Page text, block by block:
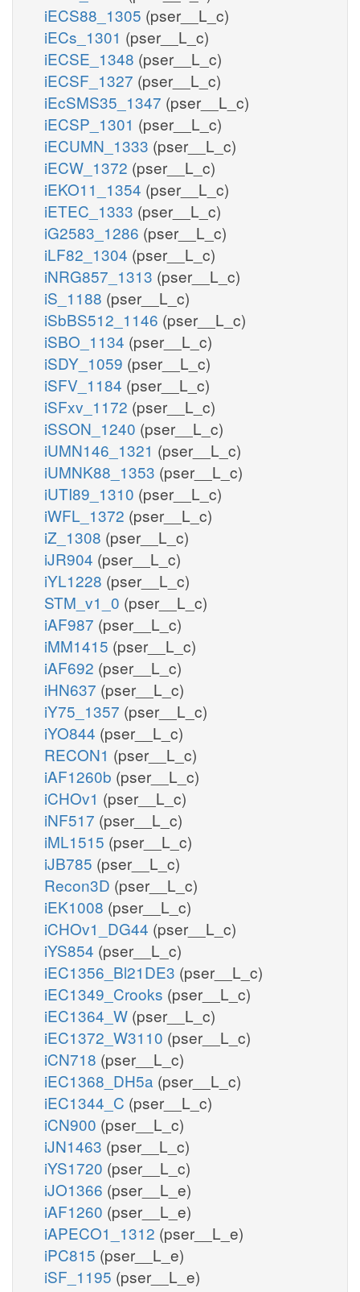
iECS88_1305 (pser__L_c)
iECs_1301 (pser__L_c)
iECSE_1348 (pser__L_c)
iECSF_1327 (pser__L_c)
iEcSMS35_1347 (pser__L_c)
iECSP_1301 (pser__L_c)
iECUMN_1333 (pser__L_c)
iECW_1372 (pser__L_c)
iEKO11_1354 (pser__L_c)
iETEC_1333 (pser__L_c)
iG2583_1286 (pser__L_c)
iLF82_1304 (pser__L_c)
iNRG857_1313 (pser__L_c)
iS_1188 (pser__L_c)
iSbBS512_1146 (pser__L_c)
iSBO_1134 (pser__L_c)
iSDY_1059 (pser__L_c)
iSFV_1184 (pser__L_c)
iSFxv_1172 (pser__L_c)
iSSON_1240 (pser__L_c)
iUMN146_1321 (pser__L_c)
iUMNK88_1353 (pser__L_c)
iUTI89_1310 (pser__L_c)
iWFL_1372 (pser__L_c)
iZ_1308 (pser__L_c)
iJR904 (pser__L_c)
iYL1228 (pser__L_c)
STM_v1_0 (pser__L_c)
iAF987 (pser__L_c)
iMM1415 (pser__L_c)
iAF692 (pser__L_c)
iHN637 (pser__L_c)
iY75_1357 (pser__L_c)
iYO844 (pser__L_c)
RECON1 (pser__L_c)
iAF1260b (pser__L_c)
iCHOv1 (pser__L_c)
iNF517 (pser__L_c)
iML1515 (pser__L_c)
iJB785 (pser__L_c)
Recon3D (pser__L_c)
iEK1008 (pser__L_c)
iCHOv1_DG44 (pser__L_c)
iYS854 (pser__L_c)
iEC1356_Bl21DE3 (pser__L_c)
iEC1349_Crooks (pser__L_c)
iEC1364_W (pser__L_c)
iEC1372_W3110 (pser__L_c)
iCN718 (pser__L_c)
iEC1368_DH5a (pser__L_c)
iEC1344_C (pser__L_c)
iCN900 (pser__L_c)
iJN1463 (pser__L_c)
iYS1720 (pser__L_c)
iJO1366 (pser__L_e)
iAF1260 (pser__L_e)
iAPECO1_1312 (pser__L_e)
iPC815 (pser__L_e)
iSF_1195 (pser__L_e)